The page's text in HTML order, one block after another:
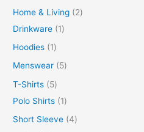
Home & Living
2
Drinkware
1
Hoodies
1
Menswear
5
T-Shirts
5
Polo Shirts
1
Short Sleeve 4